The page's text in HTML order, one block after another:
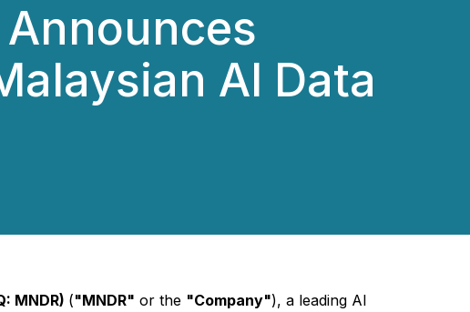
AI Data
MNDR) ("MNDR" or the "Company"), a leading AI